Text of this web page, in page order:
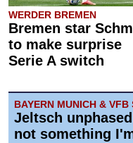
WERDER BREMEN
Bremen star
to make surprise
Serie A switch
BAYERN MUNICH & VFB
Jeltsch
not something